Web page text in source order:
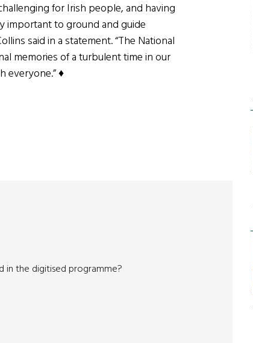
for Irish people, and having
important to ground and guide
said in a statement. “The National
memories of a turbulent time in our
everyone.” ♦
in the digitised programme?